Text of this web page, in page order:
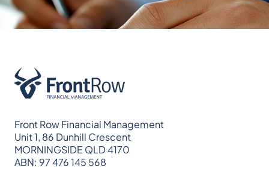
Front Row Financial Management
Unit 1, 86 Dunhill Crescent
MORNINGSIDE QLD 4170
ABN: 97 476 145 568